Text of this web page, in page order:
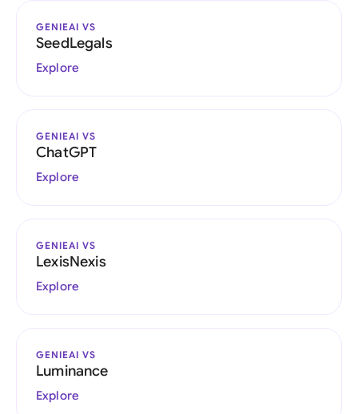
GENIEAI VS
SeedLegals
Explore
GENIEAI VS
ChatGPT
Explore
GENIEAI VS
LexisNexis
Explore
GENIEAI VS
Luminance
Explore